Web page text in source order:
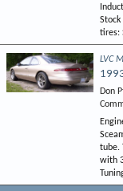
tires:
LVC
Don
tube.
with